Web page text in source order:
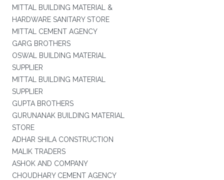
MITTAL BUILDING MATERIAL &
HARDWARE SANITARY STORE
MITTAL CEMENT AGENCY
GARG BROTHERS
OSWAL BUILDING MATERIAL
SUPPLIER
MITTAL BUILDING MATERIAL
SUPPLIER
GUPTA BROTHERS
GURUNANAK BUILDING MATERIAL
STORE
ADHAR SHILA CONSTRUCTION
MALIK TRADERS
ASHOK AND COMPANY
CHOUDHARY CEMENT AGENCY